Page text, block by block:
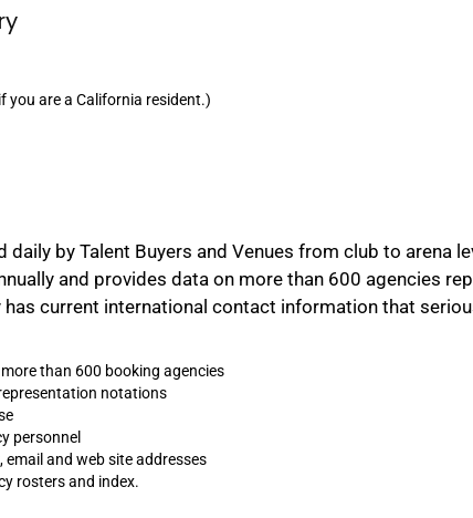
you are a California resident.)
daily by Talent Buyers and Venues from club to arena
and provides data on more than 600 agencies
current international contact information that
than 600 booking agencies
notations
personnel
email and web site addresses
rosters and index.